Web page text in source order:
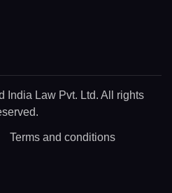
India Law Pvt. Ltd. All rights
Terms and conditions